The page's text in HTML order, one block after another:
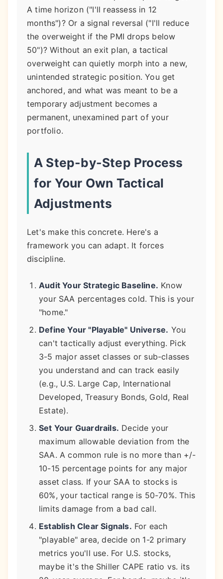
A time horizon ("I'll reassess in 12
months")? Or a signal reversal ("I'll reduce
the overweight if the PMI drops below
50")? Without an exit plan, a tactical
overweight can quietly morph into a new,
unintended strategic position. You get
anchored, and what was meant to be a
temporary adjustment becomes a
permanent, unexamined part of your
portfolio.
A Step-by-Step Process
for Your Own Tactical
Adjustments
Let's make this concrete. Here's a
framework you can adapt. It forces
discipline.
Audit Your Strategic Baseline. Know
your SAA percentages cold. This is your
"home."
Define Your "Playable" Universe. You
can't tactically adjust everything. Pick
3-5 major asset classes or sub-classes
you understand and can track easily
(e.g., U.S. Large Cap, International
Developed, Treasury Bonds, Gold, Real
Estate).
Set Your Guardrails. Decide your
maximum allowable deviation from the
SAA. A common rule is no more than +/-
10-15 percentage points for any major
asset class. If your SAA to stocks is
60%, your tactical range is 50-70%. This
limits damage from a bad call.
Establish Clear Signals. For each
"playable" area, decide on 1-2 primary
metrics you'll use. For U.S. stocks,
maybe it's the Shiller CAPE ratio vs. its